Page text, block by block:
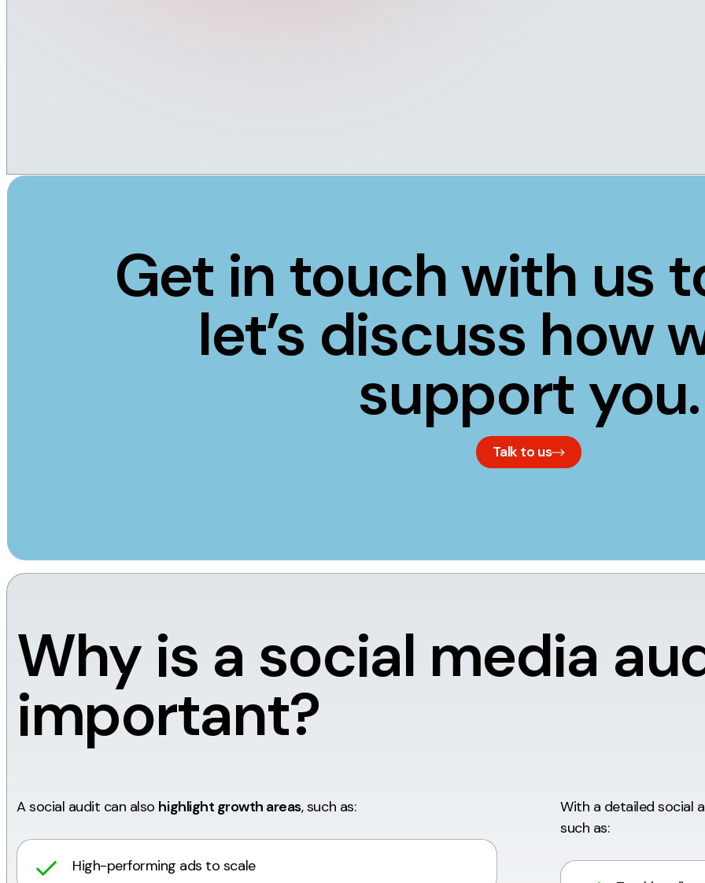
Get in touch with us
let’s discuss how
support you.
Talk to us
Why is a social media
important?
A social audit can also highlight growth areas, such as:
High-performing ads to scale
With a detailed social
such as: